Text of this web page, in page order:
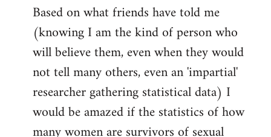
Based on what friends have told me
(knowing I am the kind of person who
will believe them, even when they would
not tell many others, even an 'impartial'
researcher gathering statistical data) I
would be amazed if the statistics of how
many women are survivors of sexual